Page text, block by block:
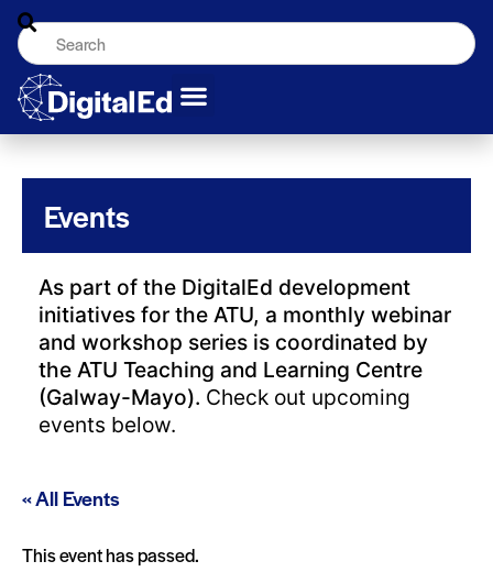
Events
As part of the DigitalEd development
initiatives for the ATU, a monthly webinar
and workshop series is coordinated by
the ATU Teaching and Learning Centre
(Galway-Mayo). Check out upcoming
events below.
« All Events
This event has passed.